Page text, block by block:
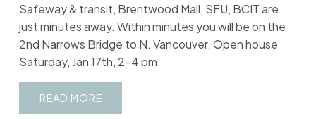
Safeway & transit, Brentwood Mall, SFU, BCIT are
just minutes away. Within minutes you will be on the
2nd Narrows Bridge to N. Vancouver. Open house
Saturday, Jan 17th, 2-4 pm.
READ